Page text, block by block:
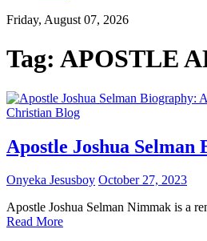
Friday, August 07, 2026
Tag: APOSTLE
Christian Blog
Apostle Joshua
Onyeka Jesusboy October 27, 2023
Apostle Joshua Selman Nimmak is a
Read More